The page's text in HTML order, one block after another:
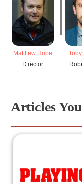
Matthew Hope
Director
Toby
Articles